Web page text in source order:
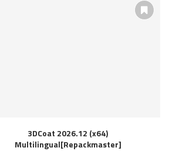
3DCoat 2026.12 (x64)
Multilingual[Repackmaster]